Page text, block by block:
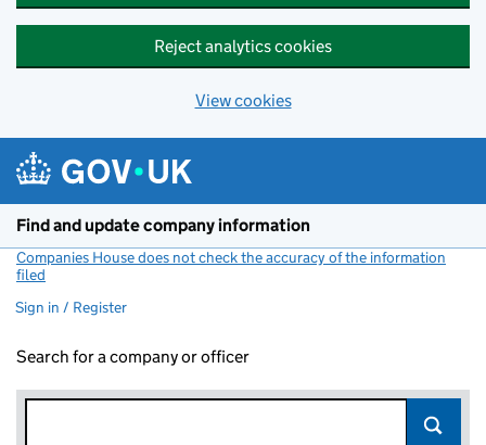
Reject analytics cookies
View cookies
Find and update company information
Companies House does not check the accuracy of the information
filed
Sign in / Register
Search for a company or officer